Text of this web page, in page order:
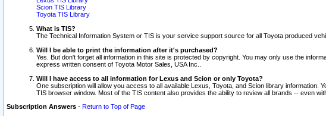
Scion TIS Library
Toyota TIS Library
What is TIS?
The Technical Information System or TIS is your service support source for all Toyota produced
Will I be able to print the information after it's purchased?
Yes. But don't forget all information in this site is protected by copyright. You may only use the
express written consent of Toyota Motor Sales, USA Inc..
Will I have access to all information for Lexus and Scion or only Toyota?
One subscription will allow you access to all available Lexus, Toyota, and Scion library
TIS browser window. Most of the TIS content also provides the ability to review all brands -- even
Subscription Answers - Return to Top of Page